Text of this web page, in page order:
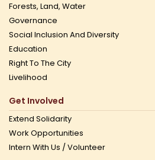
Forests, Land, Water
Governance
Social Inclusion And Diversity
Education
Right To The City
Livelihood
Get Involved
Extend Solidarity
Work Opportunities
Intern With Us / Volunteer